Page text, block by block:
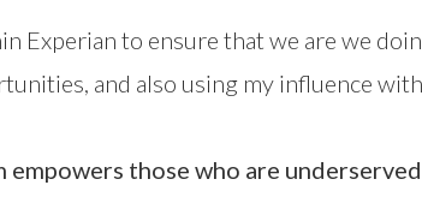
Experian to ensure that we are we
and also using my influence
those who are